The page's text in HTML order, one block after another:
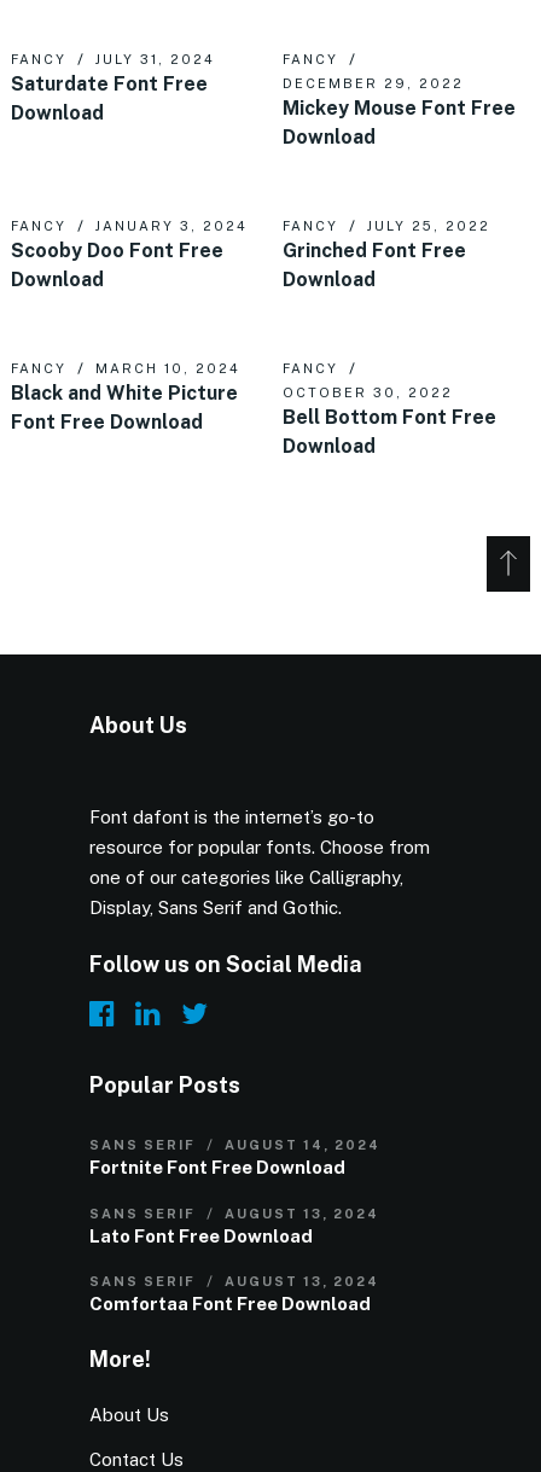
FANCY JULY 31, 2024
Saturdate Font Free
Download
FANCY
DECEMBER 29, 2022
Mickey Mouse Font Free
Download
FANCY JANUARY 3, 2024
Scooby Doo Font Free
Download
FANCY JULY 25, 2022
Grinched Font Free
Download
FANCY MARCH 10, 2024
Black and White Picture
Font Free Download
FANCY
OCTOBER 30, 2022
Bell Bottom Font Free
Download
About Us
Font dafont is the internet’s go-to
resource for popular fonts. Choose from
one of our categories like Calligraphy,
Display, Sans Serif and Gothic.
Follow us on Social Media
Popular Posts
SANS SERIF AUGUST 14, 2024
Fortnite Font Free Download
SANS SERIF AUGUST 13, 2024
Lato Font Free Download
SANS SERIF AUGUST 13, 2024
Comfortaa Font Free Download
More!
About Us
Contact Us